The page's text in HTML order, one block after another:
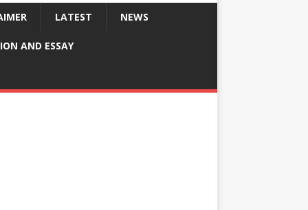
LATEST NEWS
AND ESSAY